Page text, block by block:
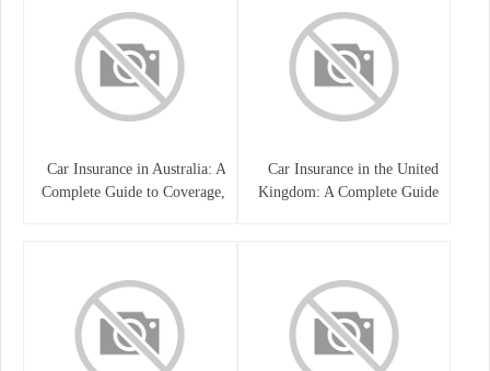
Car Insurance in the United
Kingdom: A Complete Guide
Car Insurance in Australia: A
Complete Guide to Coverage,